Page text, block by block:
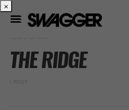
POSTS BY TAG
THE RIDGE
1 POST
×